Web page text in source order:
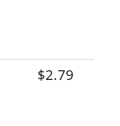
$2.79